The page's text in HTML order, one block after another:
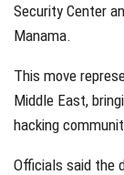
Security Center
Manama.
This move
Middle East,
hacking
Officials said the